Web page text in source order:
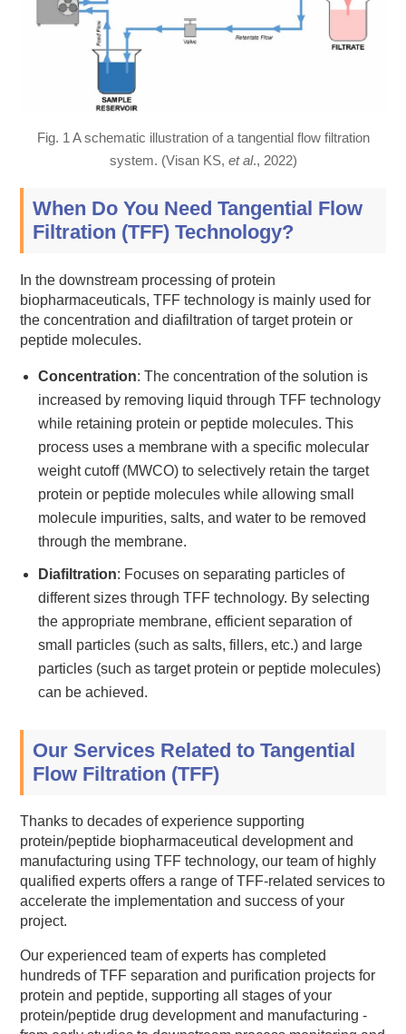
Fig. 1 A schematic illustration of a tangential flow filtration
system. (Visan KS, et al., 2022)
When Do You Need Tangential Flow
Filtration (TFF) Technology?
In the downstream processing of protein
biopharmaceuticals, TFF technology is mainly used for
the concentration and diafiltration of target protein or
peptide molecules.
Concentration: The concentration of the solution is
increased by removing liquid through TFF technology
while retaining protein or peptide molecules. This
process uses a membrane with a specific molecular
weight cutoff (MWCO) to selectively retain the target
protein or peptide molecules while allowing small
molecule impurities, salts, and water to be removed
through the membrane.
Diafiltration: Focuses on separating particles of
different sizes through TFF technology. By selecting
the appropriate membrane, efficient separation of
small particles (such as salts, fillers, etc.) and large
particles (such as target protein or peptide molecules)
can be achieved.
Our Services Related to Tangential
Flow Filtration (TFF)
Thanks to decades of experience supporting
protein/peptide biopharmaceutical development and
manufacturing using TFF technology, our team of highly
qualified experts offers a range of TFF-related services to
accelerate the implementation and success of your
project.
Our experienced team of experts has completed
hundreds of TFF separation and purification projects for
protein and peptide, supporting all stages of your
protein/peptide drug development and manufacturing -